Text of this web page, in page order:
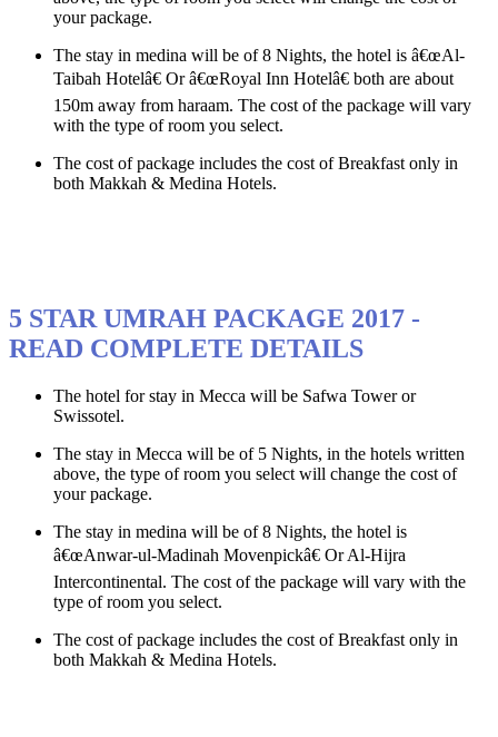
your package.
The stay in medina will be of 8 Nights, the hotel is â€œAl-
Taibah Hotelâ€ Or â€œRoyal Inn Hotelâ€ both are about
150m away from haraam. The cost of the package will vary
with the type of room you select.
The cost of package includes the cost of Breakfast only in
both Makkah & Medina Hotels.
5 STAR UMRAH PACKAGE 2017 -
READ COMPLETE DETAILS
The hotel for stay in Mecca will be Safwa Tower or
Swissotel.
The stay in Mecca will be of 5 Nights, in the hotels written
above, the type of room you select will change the cost of
your package.
The stay in medina will be of 8 Nights, the hotel is
â€œAnwar-ul-Madinah Movenpickâ€ Or Al-Hijra
Intercontinental. The cost of the package will vary with the
type of room you select.
The cost of package includes the cost of Breakfast only in
both Makkah & Medina Hotels.